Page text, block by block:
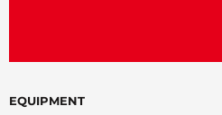
EQUIPMENT